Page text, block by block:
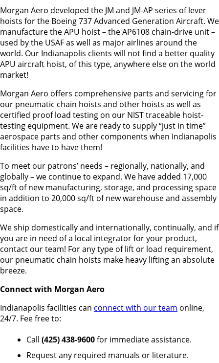
Morgan Aero developed the JM and JM-AP series of lever
hoists for the Boeing 737 Advanced Generation Aircraft. We
manufacture the APU hoist – the AP6108 chain-drive unit –
used by the USAF as well as major airlines around the
world. Our Indianapolis clients will not find a better quality
APU aircraft hoist, of this type, anywhere else on the world
market!
Morgan Aero offers comprehensive parts and servicing for
our pneumatic chain hoists and other hoists as well as
certified proof load testing on our NIST traceable hoist-
testing equipment. We are ready to supply “just in time”
aerospace parts and other components when Indianapolis
facilities have to have them!
To meet our patrons’ needs – regionally, nationally, and
globally – we continue to expand. We have added 17,000
sq/ft of new manufacturing, storage, and processing space
in addition to 20,000 sq/ft of new warehouse and assembly
space.
We ship domestically and internationally, continually, and if
you are in need of a local integrator for your product,
contact our team! For any type of lift or load requirement,
our pneumatic chain hoists make heavy lifting an absolute
breeze.
Connect with Morgan Aero
Indianapolis facilities can connect with our team online,
24/7. Fee free to:
Call (425) 438-9600for immediate assistance.
Request any required manuals or literature.